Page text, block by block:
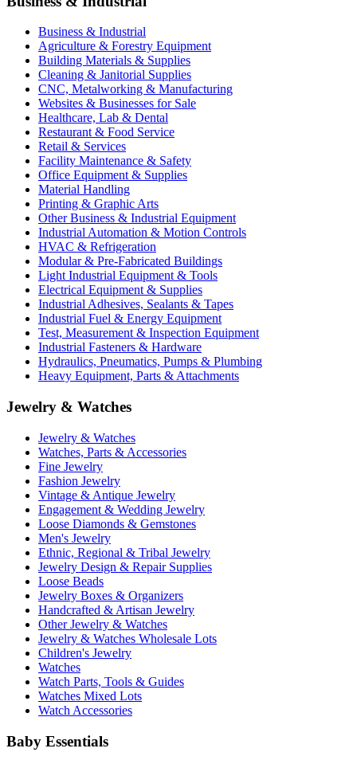
Business & Industrial
Agriculture & Forestry Equipment
Building Materials & Supplies
Cleaning & Janitorial Supplies
CNC, Metalworking & Manufacturing
Websites & Businesses for Sale
Healthcare, Lab & Dental
Restaurant & Food Service
Retail & Services
Facility Maintenance & Safety
Office Equipment & Supplies
Material Handling
Printing & Graphic Arts
Other Business & Industrial Equipment
Industrial Automation & Motion Controls
HVAC & Refrigeration
Modular & Pre-Fabricated Buildings
Light Industrial Equipment & Tools
Electrical Equipment & Supplies
Industrial Adhesives, Sealants & Tapes
Industrial Fuel & Energy Equipment
Test, Measurement & Inspection Equipment
Industrial Fasteners & Hardware
Hydraulics, Pneumatics, Pumps & Plumbing
Heavy Equipment, Parts & Attachments
Jewelry & Watches
Jewelry & Watches
Watches, Parts & Accessories
Fine Jewelry
Fashion Jewelry
Vintage & Antique Jewelry
Engagement & Wedding Jewelry
Loose Diamonds & Gemstones
Men's Jewelry
Ethnic, Regional & Tribal Jewelry
Jewelry Design & Repair Supplies
Loose Beads
Jewelry Boxes & Organizers
Handcrafted & Artisan Jewelry
Other Jewelry & Watches
Jewelry & Watches Wholesale Lots
Children's Jewelry
Watches
Watch Parts, Tools & Guides
Watches Mixed Lots
Watch Accessories
Baby Essentials